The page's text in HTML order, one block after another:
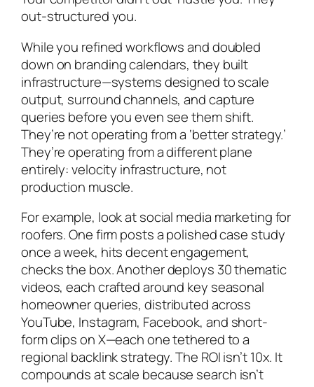
out-structured you.
While you refined workflows and doubled
down on branding calendars, they built
infrastructure—systems designed to scale
output, surround channels, and capture
queries before you even see them shift.
They’re not operating from a ‘better strategy.’
They’re operating from a different plane
entirely: velocity infrastructure, not
production muscle.
For example, look at social media marketing for
roofers. One firm posts a polished case study
once a week, hits decent engagement,
checks the box. Another deploys 30 thematic
videos, each crafted around key seasonal
homeowner queries, distributed across
YouTube, Instagram, Facebook, and short-
form clips on X—each one tethered to a
regional backlink strategy. The ROI isn’t 10x. It
compounds at scale because search isn’t